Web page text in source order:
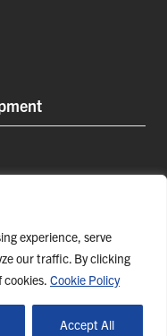
experience, serve
our traffic. By clicking
Cookie Policy
Accept All